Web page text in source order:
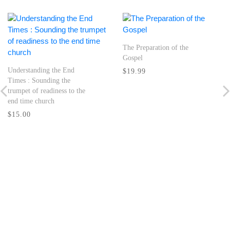
Understanding the End
Times : Sounding the
trumpet of readiness to the
end time church
$15.00
The Preparation of the
Gospel
$19.99